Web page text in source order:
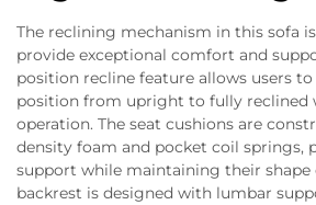
The reclining mechanism in this sofa
provide exceptional comfort and
position recline feature allows users
position from upright to fully reclined
operation. The seat cushions are
density foam and pocket coil springs,
support while maintaining their shape
backrest is designed with lumbar